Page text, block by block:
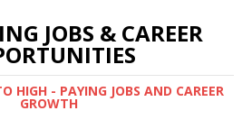
JOBS & CAREER
HIGH - PAYING JOBS AND CAREER
GROWTH